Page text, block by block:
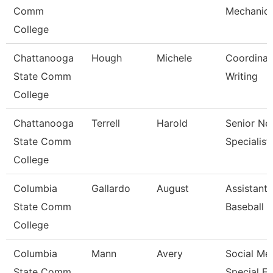
Comm
College
Mechanic
Chattanooga
State Comm
College
Hough Michele
Writing
Chattanooga
State Comm
College
Terrell Harold
Senior
Specialist
Columbia
State Comm
College
Gallardo August
Assistant
Baseball
Columbia
Mann Avery
Social